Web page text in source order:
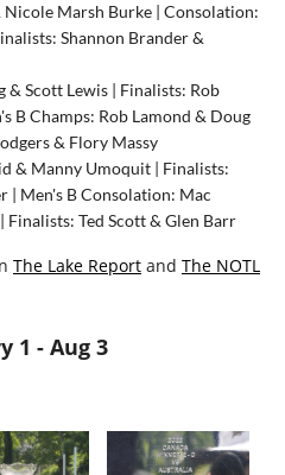
Marsh Burke | Consolation:
Shannon Brander &
& Scott Lewis | Finalists: Rob
B Champs: Rob Lamond & Doug
& Flory Massy
& Manny Umoquit | Finalists:
| Men's B Consolation: Mac
Finalists: Ted Scott & Glen Barr
The Lake Report and The NOTL
1 - Aug 3